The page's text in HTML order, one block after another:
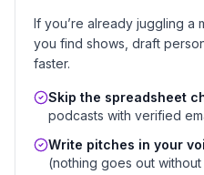
If you’re already juggling a
you find shows, draft
faster.
Skip the spreadsheet
podcasts with verified
Write pitches in your
(nothing goes out